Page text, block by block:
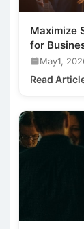
Maximize
for
May1,
Read